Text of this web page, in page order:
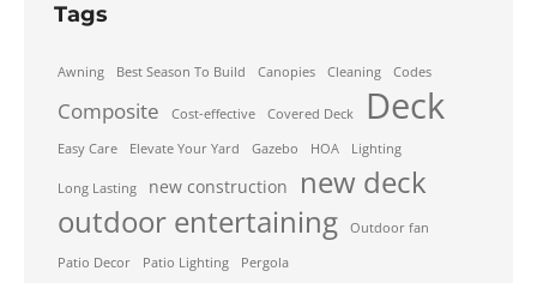
Tags
Awning Best Season To Build Canopies Cleaning Codes
Composite Cost-effective Covered Deck Deck
Easy Care Elevate Your Yard Gazebo HOA Lighting
Long Lasting new construction
new deck
outdoor entertaining
Outdoor fan
Patio Decor Patio Lighting Pergola